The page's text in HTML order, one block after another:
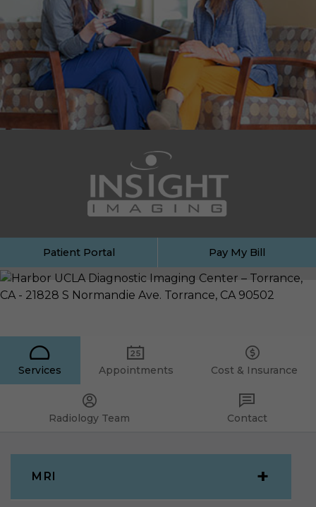
Patient Portal Pay My Bill
Services Appointments Cost & Insurance
Radiology Team Contact
MRI